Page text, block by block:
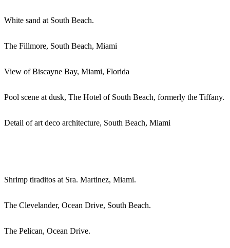
White sand at South Beach.
The Fillmore, South Beach, Miami
View of Biscayne Bay, Miami, Florida
Pool scene at dusk, The Hotel of South Beach, formerly the Tiffany.
Detail of art deco architecture, South Beach, Miami
Shrimp tiraditos at Sra. Martinez, Miami.
The Clevelander, Ocean Drive, South Beach.
The Pelican, Ocean Drive.